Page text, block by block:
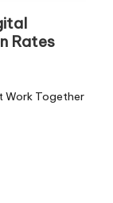
Rates
Work Together